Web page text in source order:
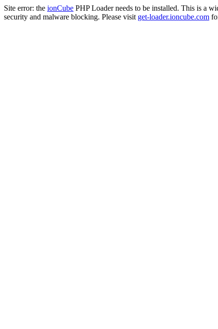
Site error: the ionCube PHP Loader needs to be installed. This is a
security and malware blocking. Please visit get-loader.ioncube.com